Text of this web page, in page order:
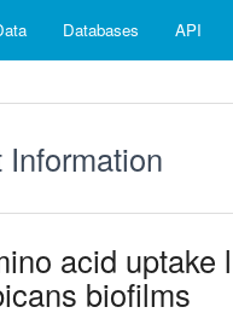
Databases API
Information
acid
biofilms